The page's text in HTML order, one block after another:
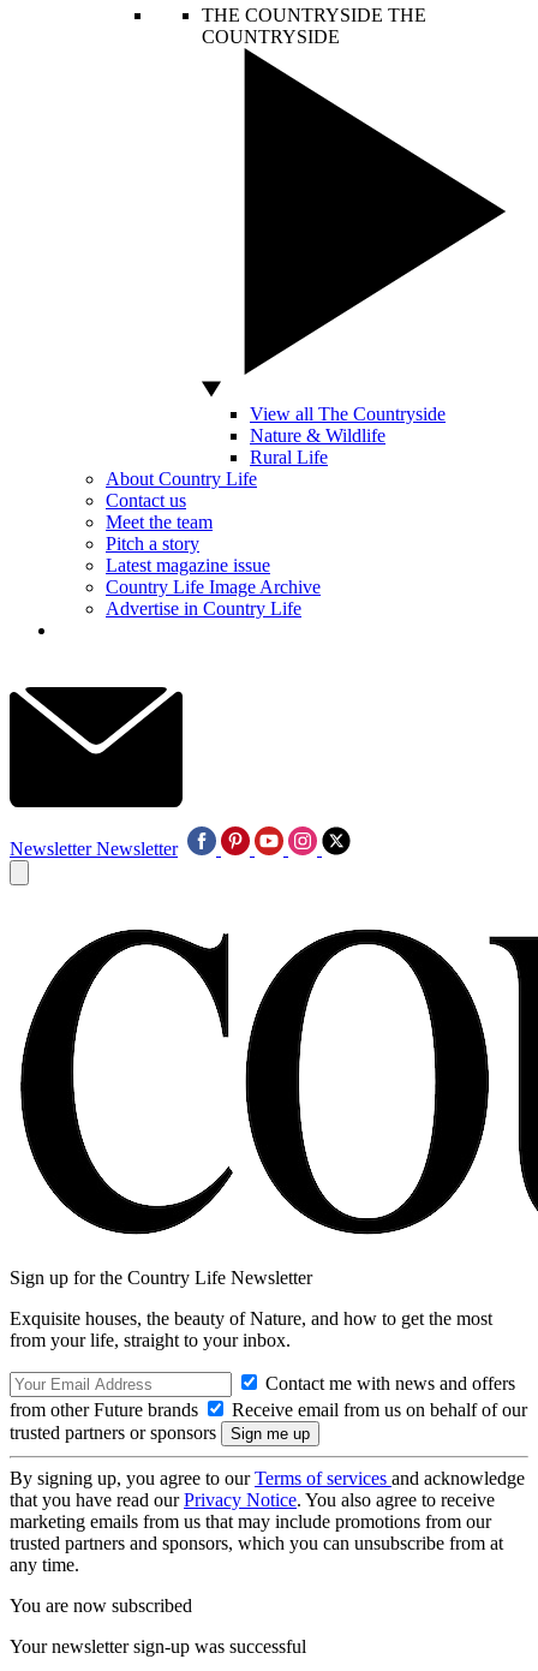
THE COUNTRYSIDE THE
COUNTRYSIDE
View all The Countryside
Nature & Wildlife
Rural Life
About Country Life
Contact us
Meet the team
Pitch a story
Latest magazine issue
Country Life Image Archive
Advertise in Country Life
Newsletter Newsletter
Sign up for the Country Life Newsletter
Exquisite houses, the beauty of Nature, and how to get the most
from your life, straight to your inbox.
Contact me with news and offers
from other Future brands
Receive email from us on behalf of our
trusted partners or sponsors
By signing up, you agree to ourTerms of services and acknowledge
that you have read ourPrivacy Notice. You also agree to receive
marketing emails from us that may include promotions from our
trusted partners and sponsors, which you can unsubscribe from at
any time.
You are now subscribed
Your newsletter sign-up was successful